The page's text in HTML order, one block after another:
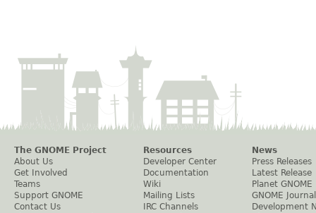
The GNOME Project
About Us
Get Involved
Teams
Support GNOME
Contact Us
Resources
Developer Center
Documentation
Wiki
Mailing Lists
IRC Channels
News
Press Releases
Latest Release
Planet GNOME
GNOME Journal
Development